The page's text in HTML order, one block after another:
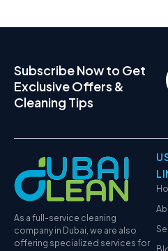
Subscribe Now to Get
Exclusive Offers &
Cleaning Tips
As a full-service cleaning
company in Dubai, we are also
offering specialized services for